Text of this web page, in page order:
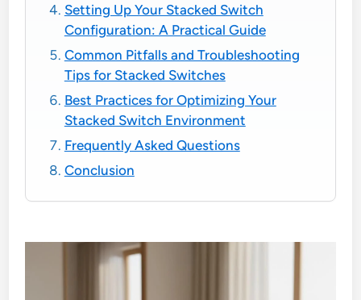
Setting Up Your Stacked Switch
Configuration: A Practical Guide
Common Pitfalls and Troubleshooting
Tips for Stacked Switches
Best Practices for Optimizing Your
Stacked Switch Environment
Frequently Asked Questions
Conclusion